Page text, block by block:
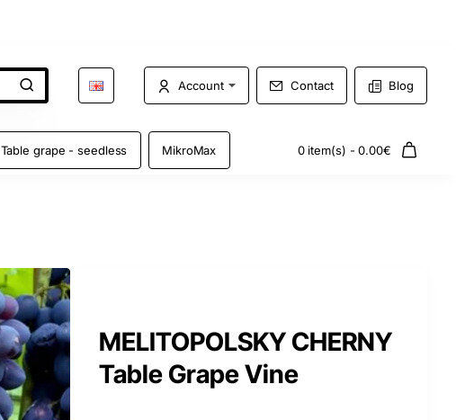
Account Contact Blog
Table grape - seedless MikroMax 0 item(s) - 0.00€
MELITOPOLSKY CHERNY
Table Grape Vine